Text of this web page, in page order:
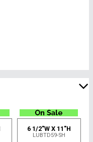
6 1/2"W X 11"H
LUBTD59-SH